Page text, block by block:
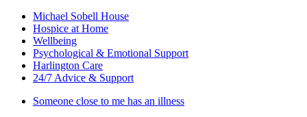
Michael Sobell House
Hospice at Home
Wellbeing
Psychological & Emotional Support
Harlington Care
24/7 Advice & Support
Someone close to me has an illness